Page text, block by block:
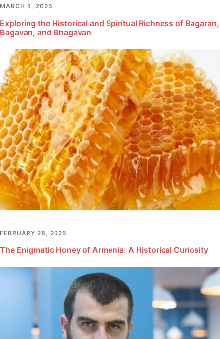
MARCH 6, 2025
Exploring the Historical and Spiritual Richness of Bagaran,
Bagavan, and Bhagavan
FEBRUARY 28, 2025
The Enigmatic Honey of Armenia: A Historical Curiosity